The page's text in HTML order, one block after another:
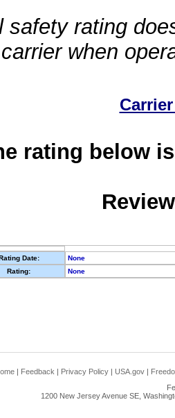
safety rating
when
rating below
Date:
None
Rating:
None
| Feedback | Privacy Policy | USA.gov |
1200 New Jersey Avenue SE,